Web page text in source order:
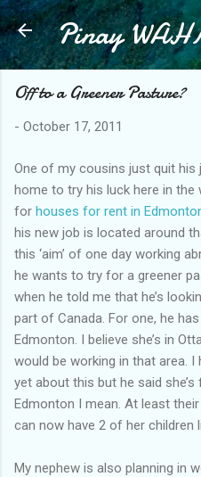
Skip to
Pinay
Off to a Greener Pasture?
- October 17, 2011
One of my cousins just quit
home to try his luck here in the
for houses for rent in
his new job is located around
this ‘aim’ of one day working
he wants to try for a greener
when he told me that he’s
part of Canada. For one, he
Edmonton. I believe she’s in
would be working in that area. I
yet about this but he said
Edmonton I mean. At least
can now have 2 of her children
My nephew is also planning in